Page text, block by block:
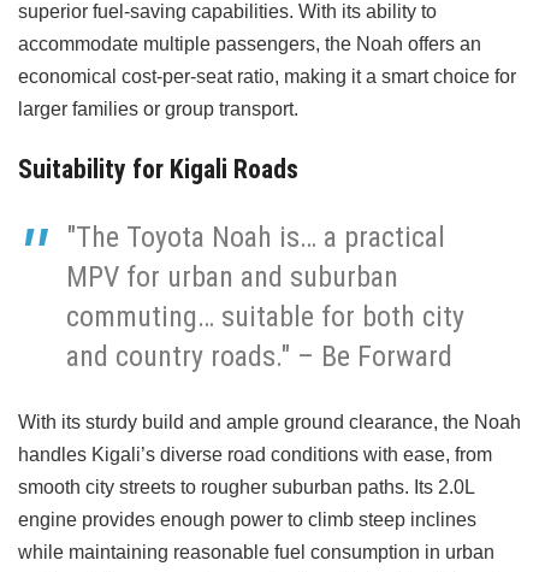
superior fuel-saving capabilities. With its ability to
accommodate multiple passengers, the Noah offers an
economical cost-per-seat ratio, making it a smart choice for
larger families or group transport.
Suitability for Kigali Roads
"The Toyota Noah is… a practical
MPV for urban and suburban
commuting… suitable for both city
and country roads." – Be Forward
With its sturdy build and ample ground clearance, the Noah
handles Kigali’s diverse road conditions with ease, from
smooth city streets to rougher suburban paths. Its 2.0L
engine provides enough power to climb steep inclines
while maintaining reasonable fuel consumption in urban